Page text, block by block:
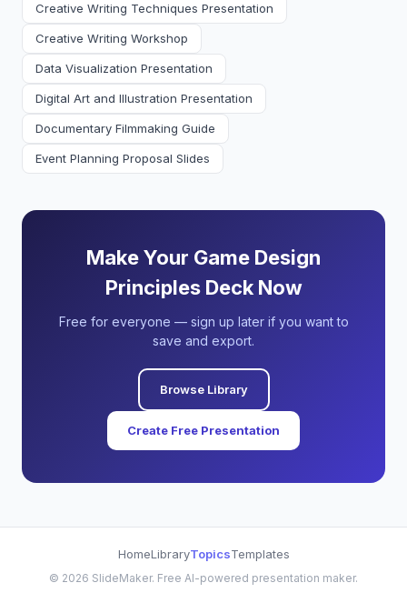
Creative Writing Techniques Presentation
Creative Writing Workshop
Data Visualization Presentation
Digital Art and Illustration Presentation
Documentary Filmmaking Guide
Event Planning Proposal Slides
Make Your Game Design
Principles Deck Now
Free for everyone — sign up later if you want to
save and export.
Browse Library
Create Free Presentation
HomeLibraryTopicsTemplates
© 2026 SlideMaker. Free AI-powered presentation maker.